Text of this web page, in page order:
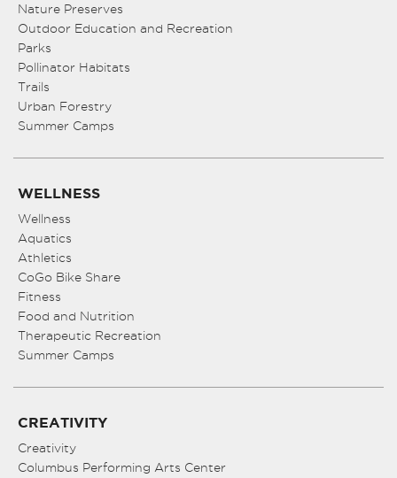
Nature Preserves
Outdoor Education and Recreation
Parks
Pollinator Habitats
Trails
Urban Forestry
Summer Camps
WELLNESS
Wellness
Aquatics
Athletics
CoGo Bike Share
Fitness
Food and Nutrition
Therapeutic Recreation
Summer Camps
CREATIVITY
Creativity
Columbus Performing Arts Center